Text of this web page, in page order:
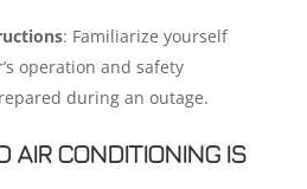
: Familiarize yourself
operation and safety
during an outage.
AIR CONDITIONING IS